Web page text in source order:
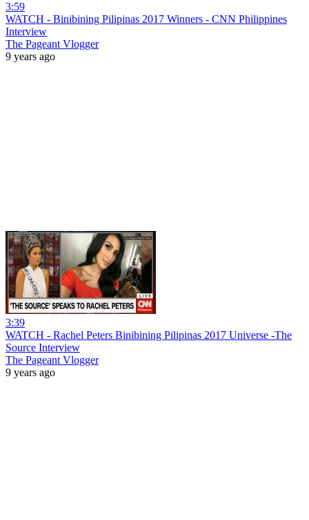
3:59
WATCH - Binibining Pilipinas 2017 Winners - CNN Philippines
Interview
The Pageant Vlogger
9 years ago
3:39
WATCH - Rachel Peters Binibining Pilipinas 2017 Universe -The
Source Interview
The Pageant Vlogger
9 years ago